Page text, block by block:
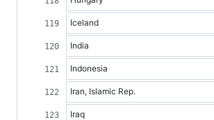
Iceland
India
Indonesia
Iran, Islamic Rep.
Iraq